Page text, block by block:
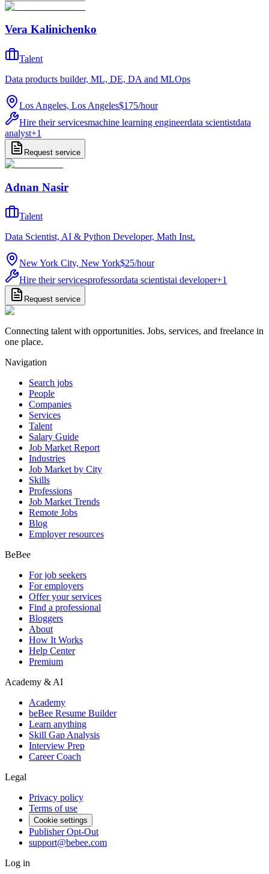
Vera Kalinichenko
Talent
Data products builder, ML, DE, DA and MLOps
Los Angeles, Los Angeles$175/hour
Hire their servicesmachine learning engineerdata scientistdata
analyst+1
Request service
Adnan Nasir
Talent
Data Scientist, AI & Python Developer, Math Inst.
New York City, New York$25/hour
Hire their servicesprofessordata scientistai developer+1
Request service
Connecting talent with opportunities. Jobs, services, and freelance in
one place.
Navigation
Search jobs
People
Companies
Services
Talent
Salary Guide
Job Market Report
Industries
Job Market by City
Skills
Professions
Job Market Trends
Remote Jobs
Blog
Employer resources
BeBee
For job seekers
For employers
Offer your services
Find a professional
Bloggers
About
How It Works
Help Center
Premium
Academy & AI
Academy
beBee Resume Builder
Learn anything
Skill Gap Analysis
Interview Prep
Career Coach
Legal
Privacy policy
Terms of use
Cookie settings
Publisher Opt-Out
support@bebee.com
Log in